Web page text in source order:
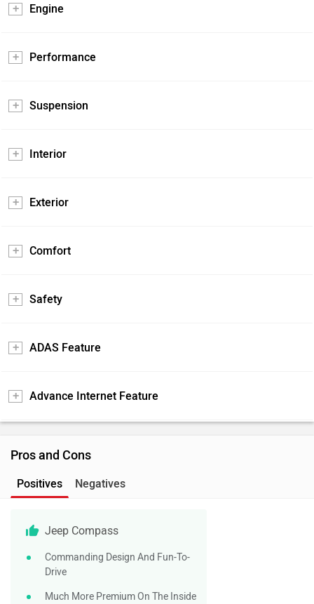
Engine
Performance
Suspension
Interior
Exterior
Comfort
Safety
ADAS Feature
Advance Internet Feature
Pros and Cons
Positives Negatives
Jeep Compass
Commanding Design And Fun-To-
Drive
Much More Premium On The Inside